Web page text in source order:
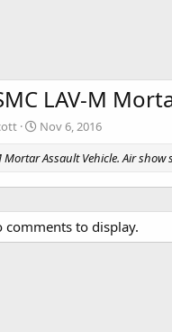
LAV-M
Nov 6, 2016
Mortar Assault Vehicle. Air
comments to display.